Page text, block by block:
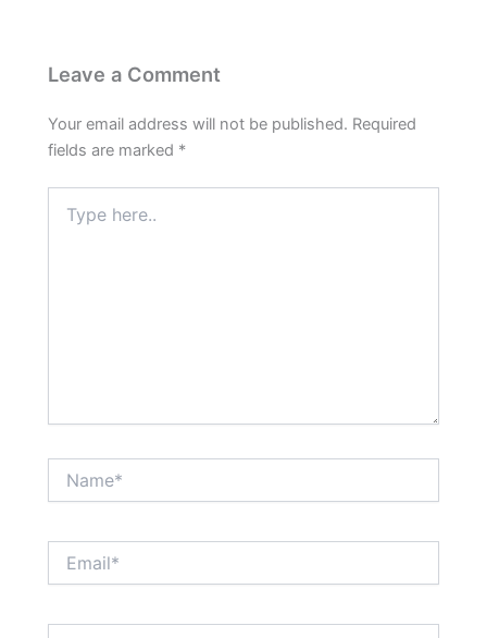
Leave a Comment
Your email address will not be published. Required
fields are marked *
here..